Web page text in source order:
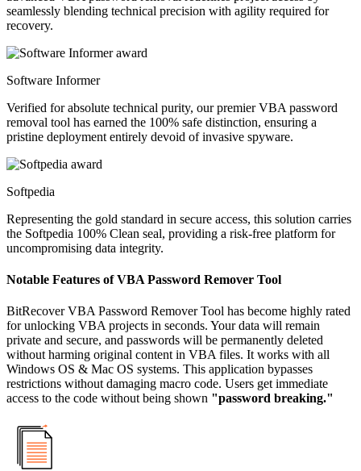
seamlessly blending technical precision with agility required for
recovery.
Software Informer
Verified for absolute technical purity, our premier VBA password
removal tool has earned the 100% safe distinction, ensuring a
pristine deployment entirely devoid of invasive spyware.
Softpedia
Representing the gold standard in secure access, this solution carries
the Softpedia 100% Clean seal, providing a risk-free platform for
uncompromising data integrity.
Notable Features of VBA Password Remover Tool
BitRecover VBA Password Remover Tool has become highly rated
for unlocking VBA projects in seconds. Your data will remain
private and secure, and passwords will be permanently deleted
without harming original content in VBA files. It works with all
Windows OS & Mac OS systems. This application bypasses
restrictions without damaging macro code. Users get immediate
access to the code without being shown "password breaking."